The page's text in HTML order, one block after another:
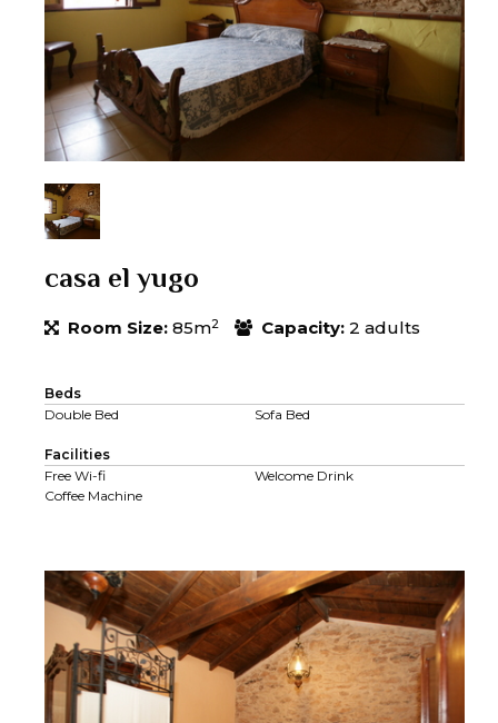
casa el yugo
Room Size: 85m2 Capacity: 2 adults
Beds
Double Bed
Sofa Bed
Facilities
Free Wi-fi
Welcome Drink
Coffee Machine